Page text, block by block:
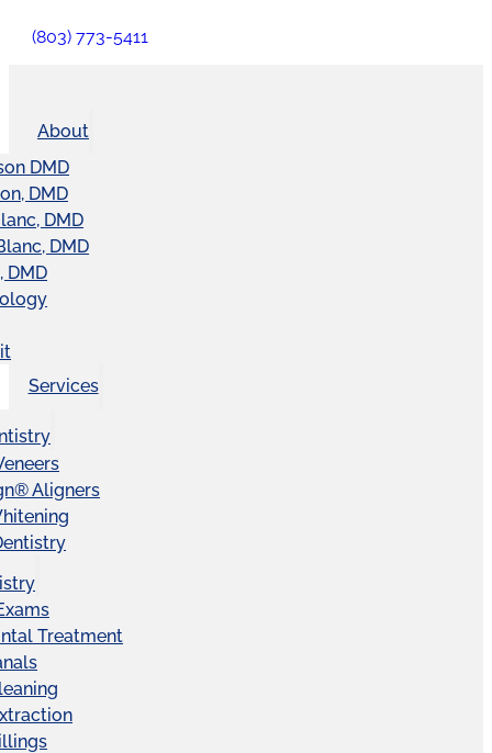
(803) 773-5411
About
DMD
DMD
DMD
DMD
DMD
Services
Aligners
Treatment